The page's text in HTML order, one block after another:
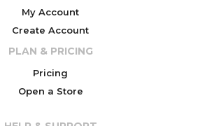
My Account
Create Account
PLAN & PRICING
Pricing
Open a Store